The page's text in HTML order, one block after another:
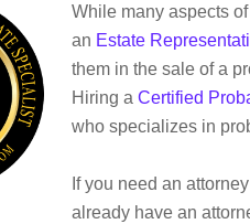
While many aspects of
an Estate
them in the sale of a
Hiring a Certified
who specializes in
If you need an
already have an